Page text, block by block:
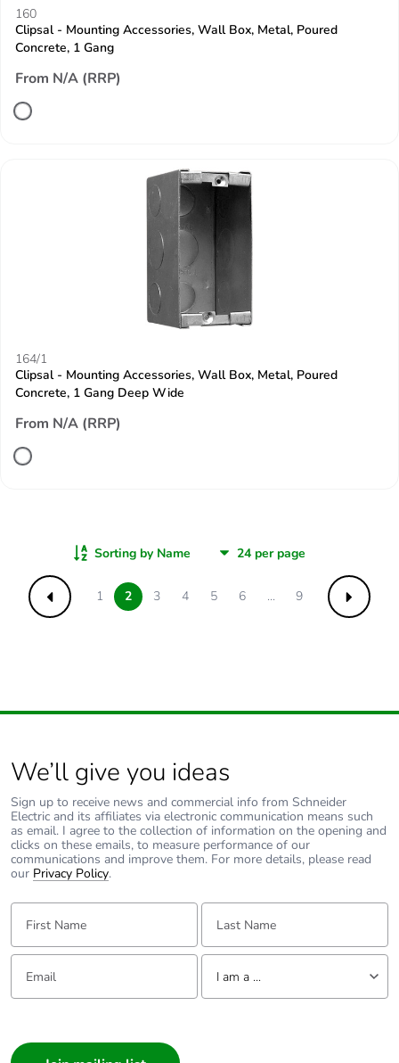
160
Clipsal - Mounting Accessories, Wall Box, Metal, Poured
Concrete, 1 Gang
From N/A (RRP)
164/1
Clipsal - Mounting Accessories, Wall Box, Metal, Poured
Concrete, 1 Gang Deep Wide
From N/A (RRP)
Sorting by Name
Previous
1 2 3 4 5 6 ... 9 Next
We’ll give you ideas
Sign up to receive news and commercial info from Schneider
Electric and its affiliates via electronic communication means such
as email. I agree to the collection of information on the opening and
clicks on these emails, to measure performance of our
communications and improve them. For more details, please read
our Privacy Policy.
First Name: Last Name:
Email: Tell us about yourself
I am a ...